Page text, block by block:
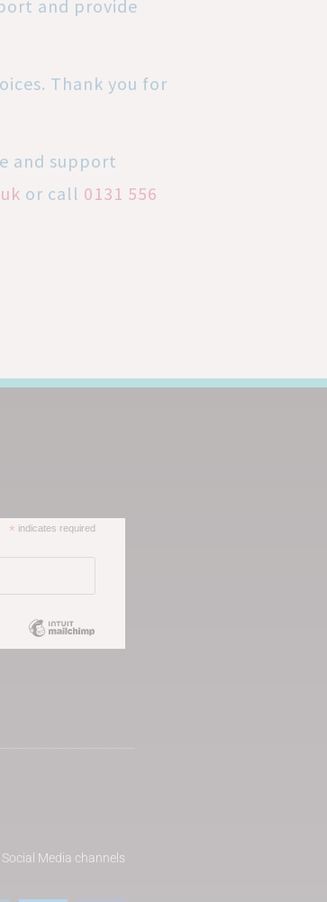
and provide
Thank you for
and support
or call 0131 556
* indicates required
Media channels